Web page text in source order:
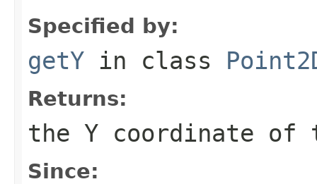
Specified by:
getY in class
Returns:
the Y coordinate
Since: